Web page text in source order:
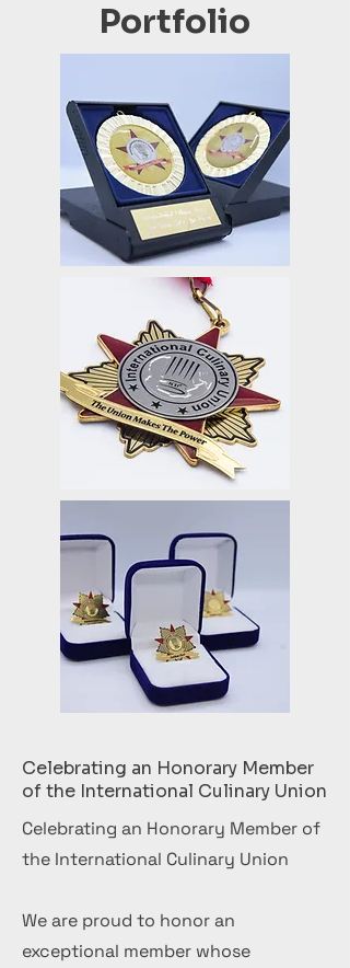
Portfolio
Celebrating an Honorary Member
of the International Culinary Union
Celebrating an Honorary Member of
the International Culinary Union
We are proud to honor an
exceptional member whose